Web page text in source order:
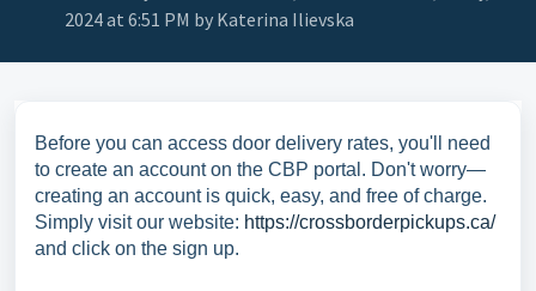
2024 at 6:51 PM by Katerina Ilievska
Before you can access door delivery rates, you'll need
to create an account on the CBP portal. Don't worry—
creating an account is quick, easy, and free of charge.
Simply visit our website: https://crossborderpickups.ca/
and click on the sign up.